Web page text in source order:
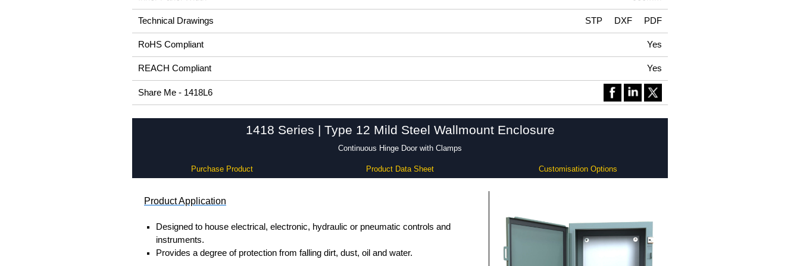
Technical Drawings STP DXF PDF
RoHS Compliant Yes
REACH Compliant Yes
Share Me - 1418L6
1418 Series | Type 12 Mild Steel Wallmount Enclosure
Continuous Hinge Door with Clamps
Purchase Product Product Data Sheet Customisation Options
Product Application
Designed to house electrical, electronic, hydraulic or pneumatic controls and
instruments.
Provides a degree of protection from falling dirt, dust, oil and water.